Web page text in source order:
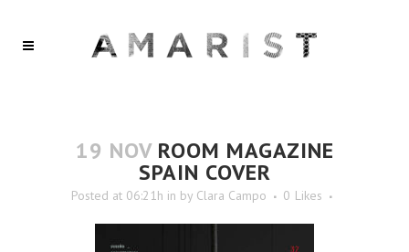
19 NOVROOM MAGAZINE
SPAIN COVER
Posted at 06:21h in by Clara Campo 0 Likes